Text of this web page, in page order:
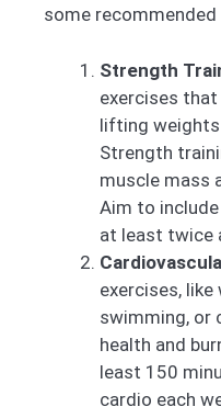
some recommended
Strength
exercises that
lifting weights
Strength
muscle mass
Aim to
at least twice
exercises, like
swimming, or
health and
least 150
cardio each